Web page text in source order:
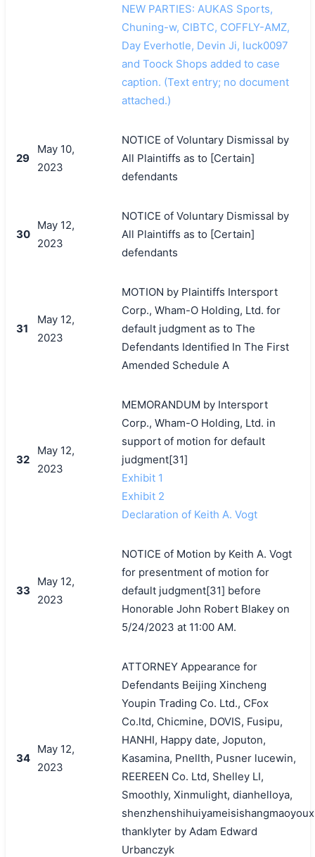
NEW PARTIES: AUKAS Sports,
Chuning-w, CIBTC, COFFLY-AMZ,
Day Everhotle, Devin Ji, luck0097
and Toock Shops added to case
caption. (Text entry; no document
attached.)
29
May 10,
2023
NOTICE of Voluntary Dismissal by
All Plaintiffs as to [Certain]
defendants
30
May 12,
2023
NOTICE of Voluntary Dismissal by
All Plaintiffs as to [Certain]
defendants
31
May 12,
2023
MOTION by Plaintiffs Intersport
Corp., Wham-O Holding, Ltd. for
default judgment as to The
Defendants Identified In The First
Amended Schedule A
32
May 12,
2023
MEMORANDUM by Intersport
Corp., Wham-O Holding, Ltd. in
support of motion for default
judgment[31]
Exhibit 1
Exhibit 2
Declaration of Keith A. Vogt
33
May 12,
2023
NOTICE of Motion by Keith A. Vogt
for presentment of motion for
default judgment[31] before
Honorable John Robert Blakey on
5/24/2023 at 11:00 AM.
34
May 12,
2023
ATTORNEY Appearance for
Defendants Beijing Xincheng
Youpin Trading Co. Ltd., CFox
Co.ltd, Chicmine, DOVIS, Fusipu,
HANHI, Happy date, Joputon,
Kasamina, Pnellth, Pusner lucewin,
REEREEN Co. Ltd, Shelley LI,
Smoothly, Xinmulight, dianhelloya,
thanklyter by Adam Edward
Urbanczyk